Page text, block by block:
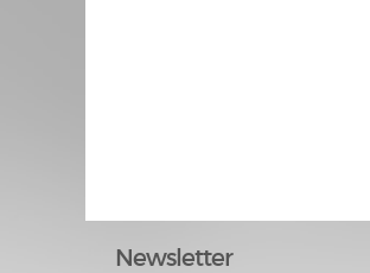
Newsletter